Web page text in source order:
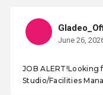
June 26,
JOB
Studio/Facilities